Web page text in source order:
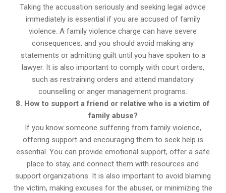
Taking the accusation seriously and seeking legal advice
immediately is essential if you are accused of family
violence. A family violence charge can have severe
consequences, and you should avoid making any
statements or admitting guilt until you have spoken to a
lawyer. It is also important to comply with court orders,
such as restraining orders and attend mandatory
counselling or anger management programs.
8. How to support a friend or relative who is a victim of
family abuse?
If you know someone suffering from family violence,
offering support and encouraging them to seek help is
essential. You can provide emotional support, offer a safe
place to stay, and connect them with resources and
support organizations. It is also important to avoid blaming
the victim, making excuses for the abuser, or minimizing the